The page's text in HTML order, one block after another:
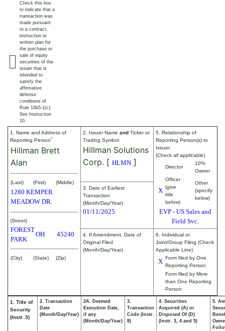
Check this box
to indicate that a
transaction was
made pursuant
to a contract,
instruction or
written plan for
the purchase or
sale of equity
securities of the
issuer that is
intended to
satisfy the
affirmative
defense
conditions of
Rule 10b5-1(c).
See Instruction
10.
1. Name and Address of
Reporting Person*
Hillman Brett
Alan
(Last) (First) (Middle)
1280 KEMPER
MEADOW DR.
(Street)
FOREST
PARK
OH 45240
(City) (State) (Zip)
2. Issuer Name and Ticker or
Trading Symbol
Hillman Solutions
Corp. [ HLMN ]
5. Relationship of
Reporting Person(s) to
Issuer
(Check all applicable)
Director
10%
Owner
X
Officer
(give
title
below)
Other
(specify
below)
EVP - US Sales and
Field Svc.
3. Date of Earliest
Transaction
(Month/Day/Year)
01/11/2025
4. If Amendment, Date of
Original Filed
(Month/Day/Year)
6. Individual or
Joint/Group Filing (Check
Applicable Line)
X Form filed by One
Reporting Person
Form filed by More
than One Reporting
Person
1. Title of
Security
(Instr. 3)
2. Transaction
Date
(Month/Day/Year)
2A. Deemed
Execution Date,
if any
(Month/Day/Year)
3.
Transaction
Code (Instr.
8)
4. Securities
Acquired (A) or
Disposed Of (D)
(Instr. 3, 4 and 5)
5.